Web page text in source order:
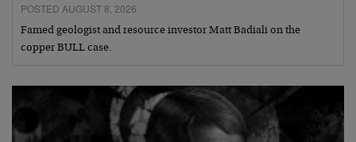
POSTED AUGUST 8, 2026
Famed geologist and resource investor Matt Badiali on the
copper BULL case.